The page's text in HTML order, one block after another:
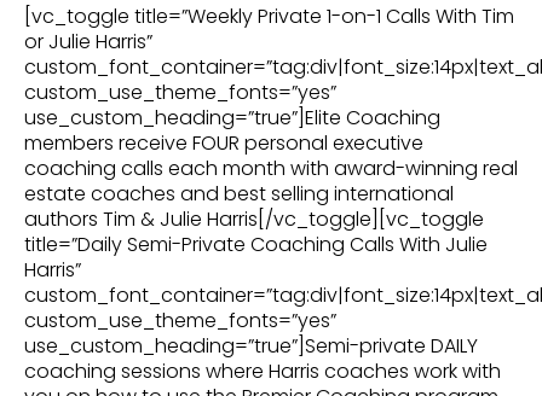
[vc_toggle title=”Weekly Private 1-on-1 Calls With Tim
or Julie Harris”
custom_use_theme_fonts=”yes”
use_custom_heading=”true”]Elite Coaching
members receive FOUR personal executive
coaching calls each month with award-winning real
estate coaches and best selling international
authors Tim & Julie Harris[/vc_toggle][vc_toggle
title=”Daily Semi-Private Coaching Calls With Julie
Harris”
custom_use_theme_fonts=”yes”
use_custom_heading=”true”]Semi-private DAILY
coaching sessions where Harris coaches work with